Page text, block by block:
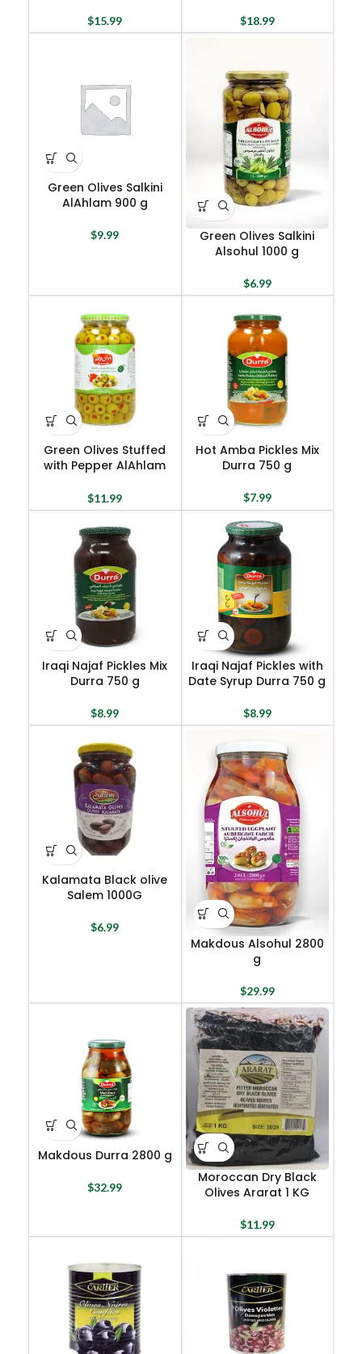
$15.99 $18.99
Green Olives Salkini
AlAhlam 900 g
$9.99
Green Olives Salkini
Alsohul 1000 g
$6.99
Green Olives Stuffed
with Pepper AlAhlam
$11.99
Hot Amba Pickles Mix
Durra 750 g
$7.99
Iraqi Najaf Pickles Mix
Durra 750 g
$8.99
Iraqi Najaf Pickles with
Date Syrup Durra 750 g
$8.99
Kalamata Black olive
Salem 1000G
$6.99
Makdous Alsohul 2800
g
$29.99
Makdous Durra 2800 g
$32.99
Moroccan Dry Black
Olives Ararat 1 KG
$11.99